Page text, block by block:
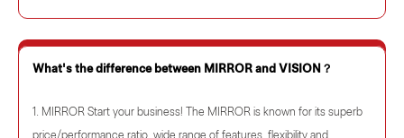
What's the difference between MIRROR and VISION？
1. MIRROR Start your business! The MIRROR is known for its superb
price/performance ratio, wide range of features, flexibility and